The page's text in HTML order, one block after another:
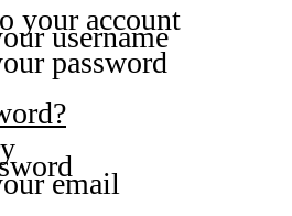
your account
username
password
email